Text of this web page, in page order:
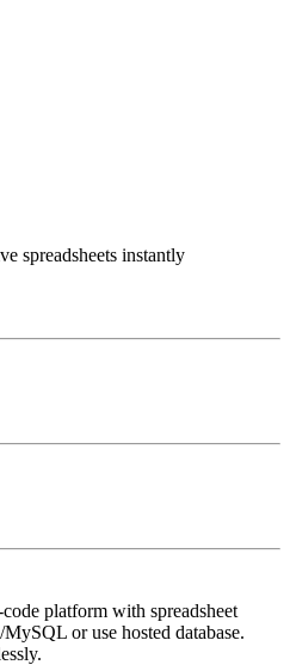
spreadsheets instantly
platform with spreadsheet
or use hosted database.